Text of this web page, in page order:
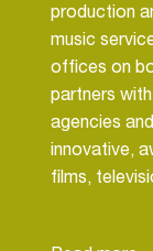
production
music
offices on
partners
agencies
innovative,
films,